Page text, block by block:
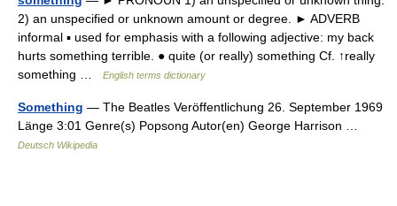
2) an unspecified or unknown amount or degree. ► ADVERB
informal ▪ used for emphasis with a following adjective: my back
hurts something terrible. ● quite (or really) something Cf. ↑really
something …
English terms dictionary
Something — The Beatles Veröffentlichung 26. September 1969
Länge 3:01 Genre(s) Popsong Autor(en) George Harrison …
Deutsch Wikipedia